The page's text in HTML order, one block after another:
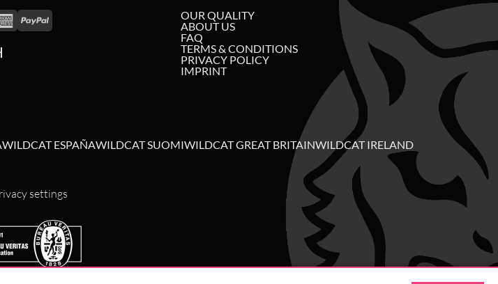
OUR QUALITY
ABOUT US
FAQ
TERMS & CONDITIONS
PRIVACY POLICY
IMPRINT
WILDCAT ESPAÑAWILDCAT SUOMIWILDCAT GREAT BRITAINWILDCAT IRELAND
settings